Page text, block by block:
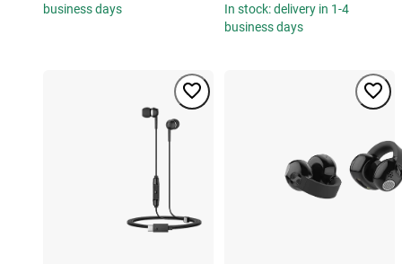
business days
In stock: delivery in 1-4
business days